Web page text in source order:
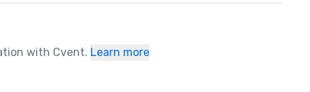
with Cvent. Learn more